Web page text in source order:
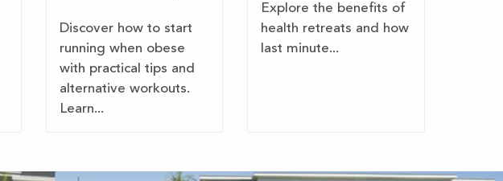
Discover how to start
running when obese
with practical tips and
alternative workouts.
Learn...
Explore the benefits of
health retreats and how
last minute...